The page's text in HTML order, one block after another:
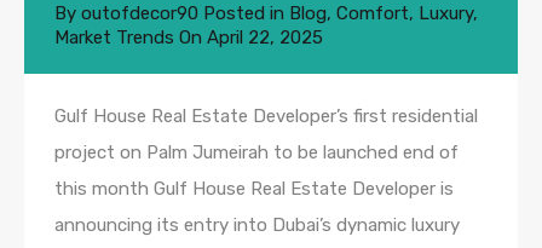
By outofdecor90 Posted in Blog, Comfort, Luxury,
Market Trends On April 22, 2025
Gulf House Real Estate Developer’s first residential
project on Palm Jumeirah to be launched end of
this month Gulf House Real Estate Developer is
announcing its entry into Dubai’s dynamic luxury